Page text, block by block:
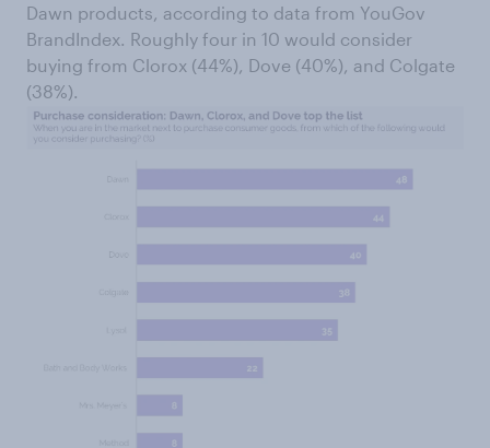
Dawn products, according to data from YouGov
BrandIndex. Roughly four in 10 would consider
buying from Clorox (44%), Dove (40%), and Colgate
(38%).